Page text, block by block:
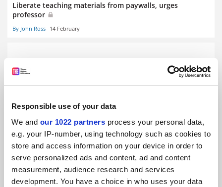
Responsible use of your data
We and our 1022 partners process your personal data,
e.g. your IP-number, using technology such as cookies to
store and access information on your device in order to
serve personalized ads and content, ad and content
measurement, audience research and services
development. You have a choice in who uses your data
Liberate teaching materials from paywalls, urges
professor
By John Ross 14 February
StuDocu: academics angry as lecture notes shared
without consent
By Anna McKie 29 September